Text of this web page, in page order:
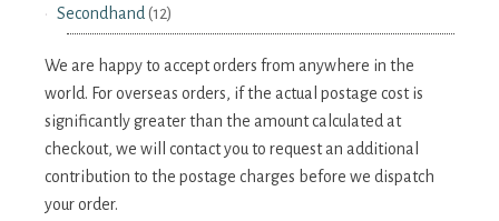
Secondhand (12)
We are happy to accept orders from anywhere in the
world. For overseas orders, if the actual postage cost is
significantly greater than the amount calculated at
checkout, we will contact you to request an additional
contribution to the postage charges before we dispatch
your order.